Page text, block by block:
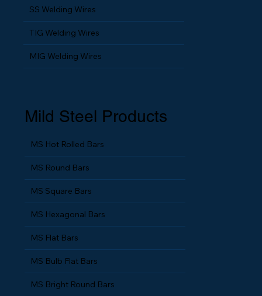
SS Fine Wires
SS Welding Wires
TIG Welding Wires
Mild Steel Products
MS Hot Rolled Bars
MS Round Bars
MS Square Bars
MS Hexagonal Bars
MS Flat Bars
MS Bulb Flat Bars